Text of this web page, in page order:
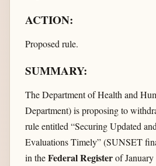
ACTION:
Proposed rule.
SUMMARY:
The Department of Health and
Department) is proposing to
rule entitled “Securing Updated
Evaluations Timely” (SUNSET
in theFederal Registerof January